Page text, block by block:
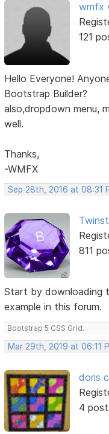
wmfx
121
Hello Everyone!
Bootstrap Builder?
also,dropdown menu,
well.
Thanks,
-WMFX
Sep 28th, 2016 at 08:31
811
Start by downloading
example in this forum.
Bootstrap 5 CSS Grid.
Mar 29th, 2019 at 06:11
doris
4